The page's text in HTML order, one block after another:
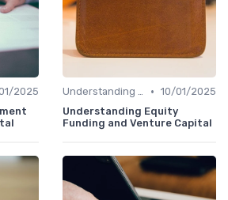
2025
Understanding Venture Capital • 10/01/2025
Understanding Equity
Funding and Venture Capital